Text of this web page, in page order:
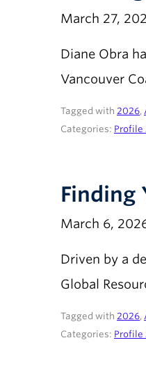
March 27,
Diane Obra
Vancouver
Tagged with 2026,
Categories: Profile
Finding
March 6,
Driven by a
Global
Tagged with 2026,
Categories: Profile